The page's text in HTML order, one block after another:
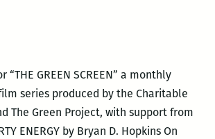
“THE GREEN SCREEN” a monthly
series produced by the Charitable
The Green Project, with support from
ENERGY by Bryan D. Hopkins On